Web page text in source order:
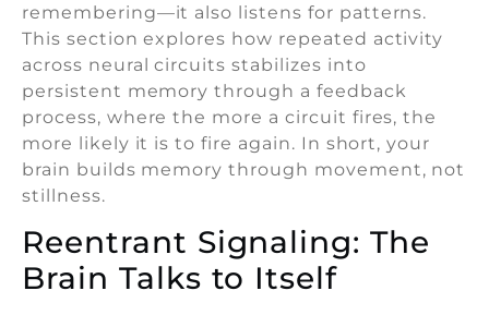
remembering—it also listens for patterns.
This section explores how repeated activity
across neural circuits stabilizes into
persistent memory through a feedback
process, where the more a circuit fires, the
more likely it is to fire again. In short, your
brain builds memory through movement, not
stillness.
Reentrant Signaling: The
Brain Talks to Itself